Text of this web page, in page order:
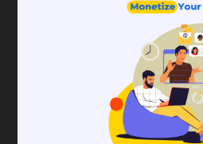
Your group’s
for and appreciated.
what they want and
Types of